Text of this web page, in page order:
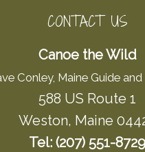
CONTACT US
Canoe the Wild
Conley, Maine Guide
588 US Route 1
Weston, Maine
Tel: (207) 551-8729